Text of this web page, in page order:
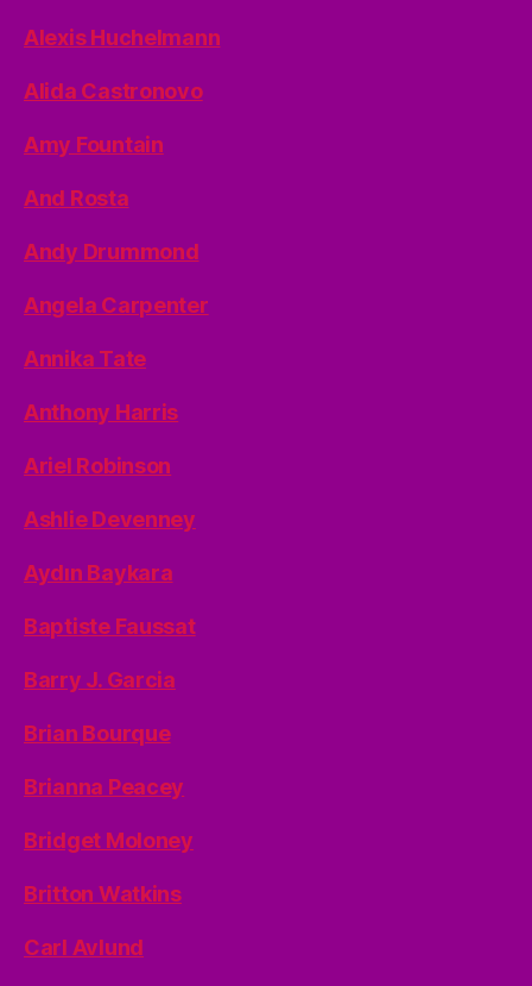
Alexis Huchelmann
Alida Castronovo
Amy Fountain
And Rosta
Andy Drummond
Angela Carpenter
Annika Tate
Anthony Harris
Ariel Robinson
Ashlie Devenney
Aydın Baykara
Baptiste Faussat
Barry J. Garcia
Brian Bourque
Brianna Peacey
Bridget Moloney
Britton Watkins
Carl Avlund